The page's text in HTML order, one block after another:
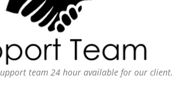
team 24 hour available for our client.